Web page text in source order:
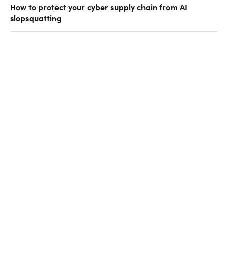
How to protect your cyber supply chain from AI
slopsquatting